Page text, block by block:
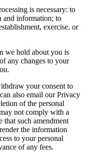
is necessary: to
and information; to
exercise, or
we hold about you is
any changes to your
your consent to
also email our Privacy
of the personal
not comply with a
that such amendment
the information
to your personal
of any fees.